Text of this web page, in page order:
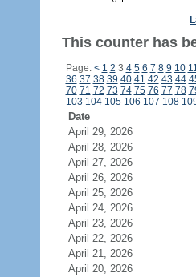
This counter has
Page: < 1 2 3 4 5 6 7 8 9 10
36 37 38 39 40 41 42 43 44
70 71 72 73 74 75 76 77 78
103 104 105 106 107 108
Date
April 29, 2026
April 28, 2026
April 27, 2026
April 26, 2026
April 25, 2026
April 24, 2026
April 23, 2026
April 22, 2026
April 21, 2026
April 20, 2026